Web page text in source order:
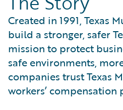
Created in 1991, Texas
build a stronger, safer
mission to protect
safe environments,
companies trust Texas
workers’ compensation